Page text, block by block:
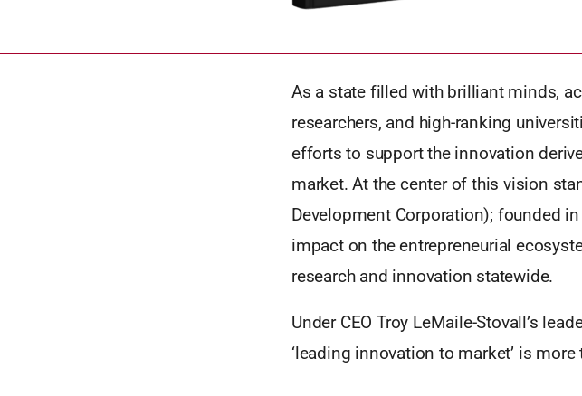
As a state filled with brilliant minds,
researchers, and high-ranking
efforts to support the innovation
market. At the center of this vision
Development Corporation); founded
impact on the entrepreneurial
research and innovation statewide.
Under CEO Troy LeMaile-Stovall’s
‘leading innovation to market’ is